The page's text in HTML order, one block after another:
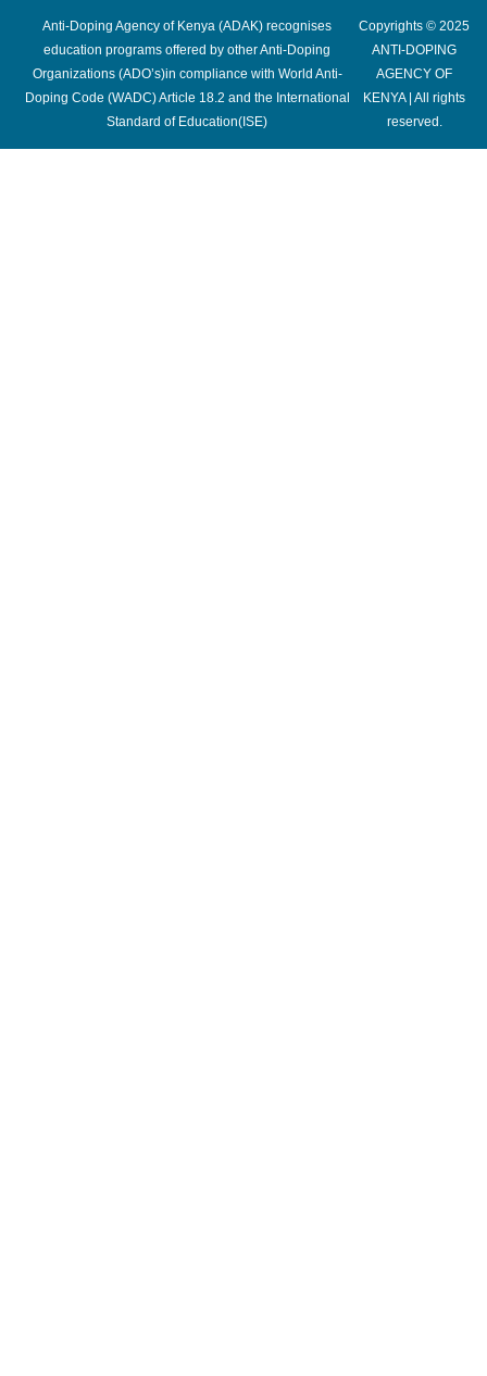
Anti-Doping Agency of Kenya (ADAK) recognises
education programs offered by other Anti-Doping
Organizations (ADO’s)in compliance with World Anti-
Doping Code (WADC) Article 18.2 and the International
Standard of Education(ISE)
Copyrights © 2025
ANTI-DOPING
AGENCY OF
KENYA | All rights
reserved.